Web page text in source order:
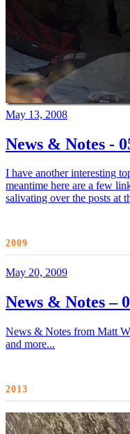
May 13, 2008
News & Notes -
I have another interesting
meantime here are a few
salivating over the posts at
2009
May 20, 2009
News & Notes –
News & Notes from Matt
and more...
2013